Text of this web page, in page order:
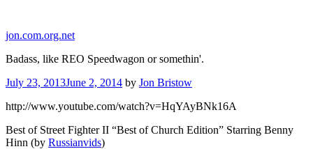
content
jon.com.org.net
Badass, like REO Speedwagon or somethin'.
Posted
July 23, 2013June 2, 2014 by Jon Bristow
http://www.youtube.com/watch?v=HqYAyBNk16A
Best of Street Fighter II “Best of Church Edition” Starring Benny
Hinn (by Russianvids)